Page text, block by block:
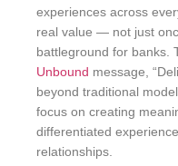
experiences across
real value — not just
battleground for banks.
Unbound message,
beyond traditional
focus on creating
differentiated
relationships.